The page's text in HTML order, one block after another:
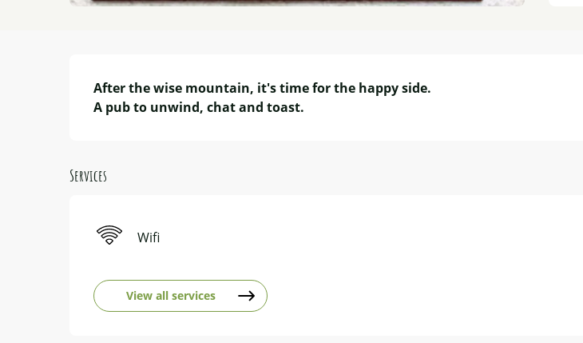
After the wise mountain, it's time for the happy side.
A pub to unwind, chat and toast.
Services
Wifi
View all services